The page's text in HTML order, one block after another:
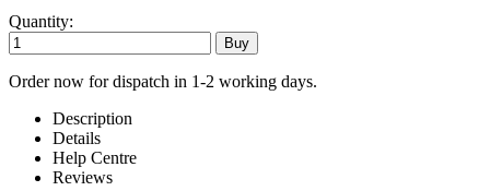
Quantity:
Order now for dispatch in 1-2 working days.
Description
Details
Help Centre
Reviews